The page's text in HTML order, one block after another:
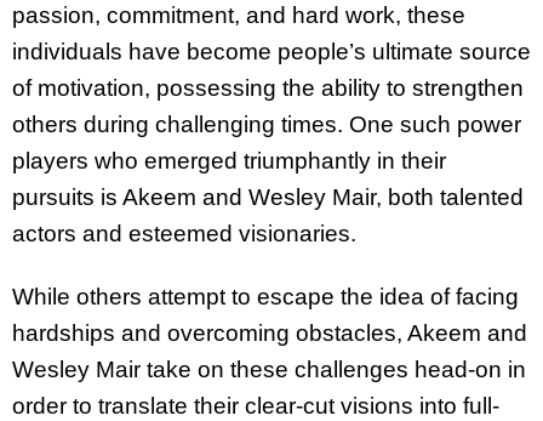
passion, commitment, and hard work, these
individuals have become people’s ultimate source
of motivation, possessing the ability to strengthen
others during challenging times. One such power
players who emerged triumphantly in their
pursuits is Akeem and Wesley Mair, both talented
actors and esteemed visionaries.
While others attempt to escape the idea of facing
hardships and overcoming obstacles, Akeem and
Wesley Mair take on these challenges head-on in
order to translate their clear-cut visions into full-